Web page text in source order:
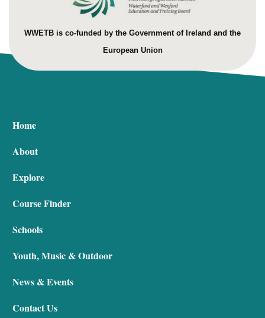
WWETB is co-funded by the Government of Ireland and the
European Union
Home
About
Explore
Course Finder
Schools
Youth, Music & Outdoor
News & Events
Contact Us